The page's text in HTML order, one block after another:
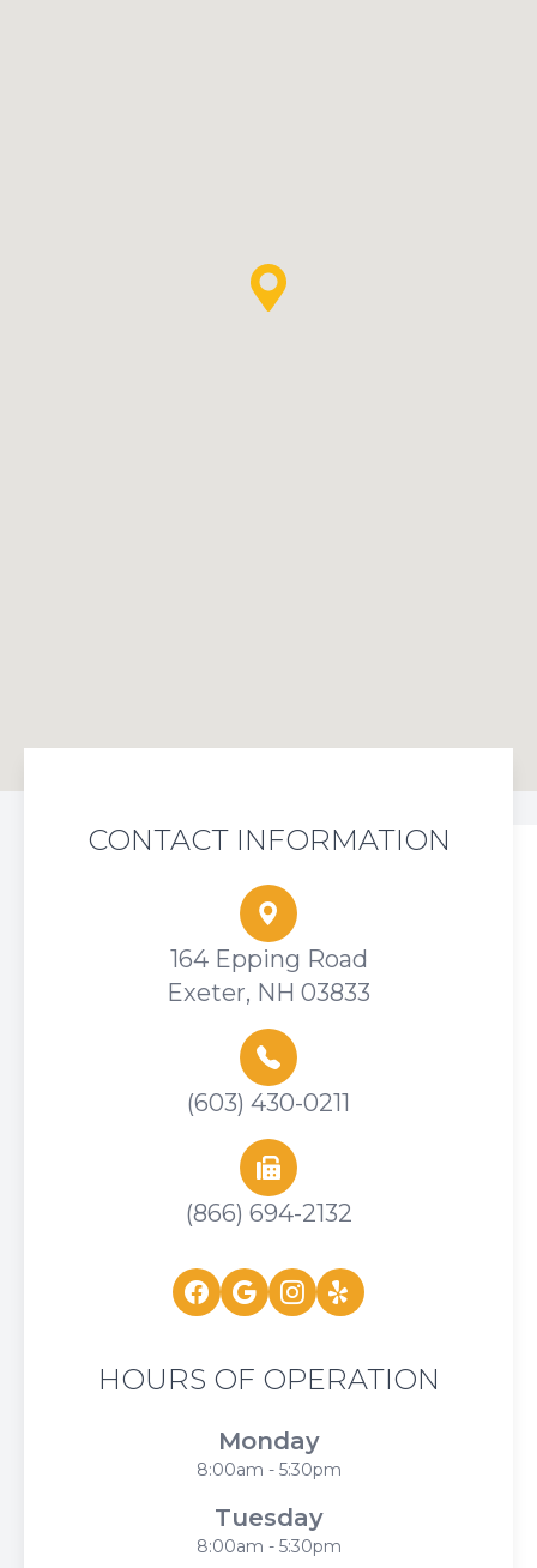
CONTACT INFORMATION
164 Epping Road
Exeter, NH 03833
(603) 430-0211
(866) 694-2132
HOURS OF OPERATION
Monday
8:00am - 5:30pm
Tuesday
8:00am - 5:30pm